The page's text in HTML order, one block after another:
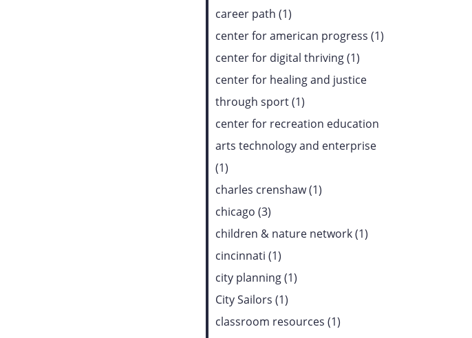
career path (1)
center for american progress (1)
center for digital thriving (1)
center for healing and justice
through sport (1)
center for recreation education
arts technology and enterprise
(1)
charles crenshaw (1)
chicago (3)
children & nature network (1)
cincinnati (1)
city planning (1)
City Sailors (1)
classroom resources (1)